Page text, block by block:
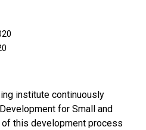
institute continuously
for Small and
this development process